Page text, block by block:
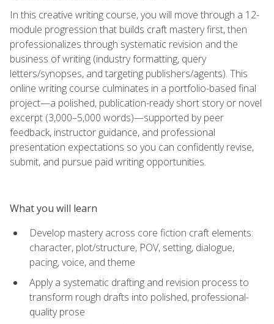
In this creative writing course, you will move through a 12-
module progression that builds craft mastery first, then
professionalizes through systematic revision and the
business of writing (industry formatting, query
letters/synopses, and targeting publishers/agents). This
online writing course culminates in a portfolio-based final
project—a polished, publication-ready short story or novel
excerpt (3,000–5,000 words)—supported by peer
feedback, instructor guidance, and professional
presentation expectations so you can confidently revise,
submit, and pursue paid writing opportunities.
What you will learn
Develop mastery across core fiction craft elements:
character, plot/structure, POV, setting, dialogue,
pacing, voice, and theme
Apply a systematic drafting and revision process to
transform rough drafts into polished, professional-
quality prose